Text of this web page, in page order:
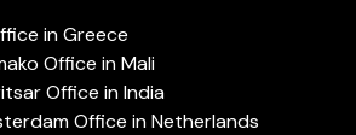
in Greece
Office in Mali
Office in India
Office in Netherlands